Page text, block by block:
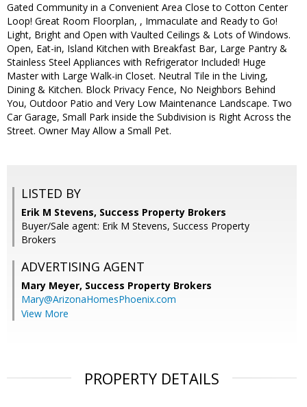
Gated Community in a Convenient Area Close to Cotton Center
Loop! Great Room Floorplan, , Immaculate and Ready to Go!
Light, Bright and Open with Vaulted Ceilings & Lots of Windows.
Open, Eat-in, Island Kitchen with Breakfast Bar, Large Pantry &
Stainless Steel Appliances with Refrigerator Included! Huge
Master with Large Walk-in Closet. Neutral Tile in the Living,
Dining & Kitchen. Block Privacy Fence, No Neighbors Behind
You, Outdoor Patio and Very Low Maintenance Landscape. Two
Car Garage, Small Park inside the Subdivision is Right Across the
Street. Owner May Allow a Small Pet.
LISTED BY
Erik M Stevens, Success Property Brokers
Buyer/Sale agent: Erik M Stevens, Success Property
Brokers
ADVERTISING AGENT
Mary Meyer, Success Property Brokers
Mary@ArizonaHomesPhoenix.com
View More
PROPERTY DETAILS